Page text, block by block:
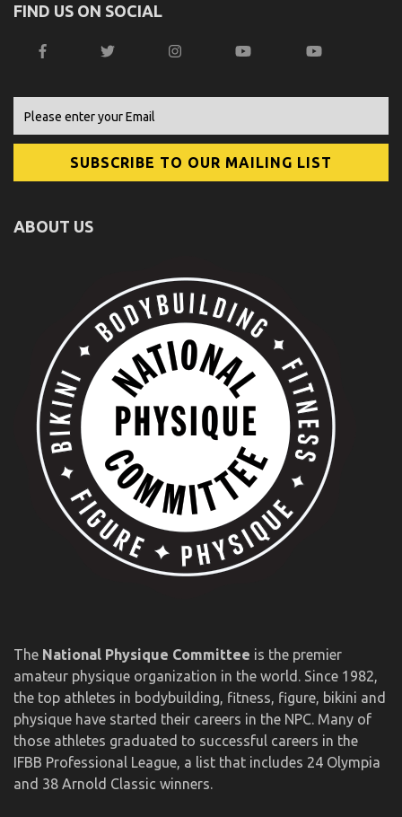
FIND US ON SOCIAL
ABOUT US
The National Physique Committee is the premier
amateur physique organization in the world. Since 1982,
the top athletes in bodybuilding, fitness, figure, bikini and
physique have started their careers in the NPC. Many of
those athletes graduated to successful careers in the
IFBB Professional League, a list that includes 24 Olympia
and 38 Arnold Classic winners.